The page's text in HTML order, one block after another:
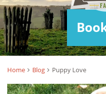
Home Blog Puppy Love